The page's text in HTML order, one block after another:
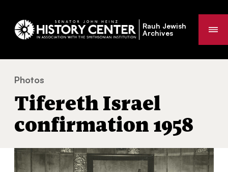
Rauh Jewish
Archives
You
are
Photos
Tifereth Israel
confirmation 1958